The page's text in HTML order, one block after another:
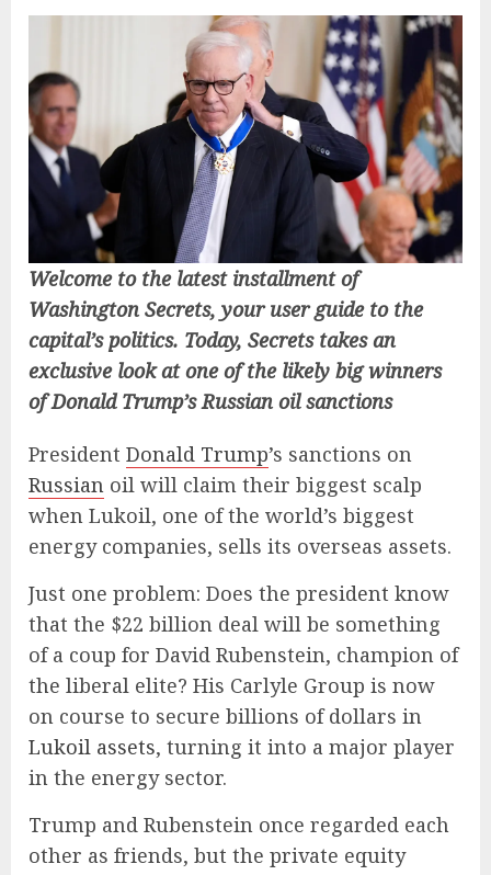
Welcome to the latest installment of
Washington Secrets, your user guide to the
capital’s politics. Today, Secrets takes an
exclusive look at one of the likely big winners
of Donald Trump’s Russian oil sanctions
President Donald Trump’s sanctions on
Russian oil will claim their biggest scalp
when Lukoil, one of the world’s biggest
energy companies, sells its overseas assets.
Just one problem: Does the president know
that the $22 billion deal will be something
of a coup for David Rubenstein, champion of
the liberal elite? His Carlyle Group is now
on course to secure billions of dollars in
Lukoil assets, turning it into a major player
in the energy sector.
Trump and Rubenstein once regarded each
other as friends, but the private equity